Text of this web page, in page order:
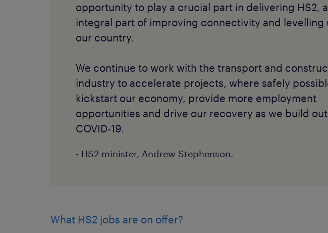
opportunity to play a crucial part in delivering HS2,
integral part of improving connectivity and levelling
our country.
We continue to work with the transport and
industry to accelerate projects, where safely
kickstart our economy, provide more employment
opportunities and drive our recovery as we build
COVID-19.
- HS2 minister, Andrew Stephenson.
What HS2 jobs are on offer?